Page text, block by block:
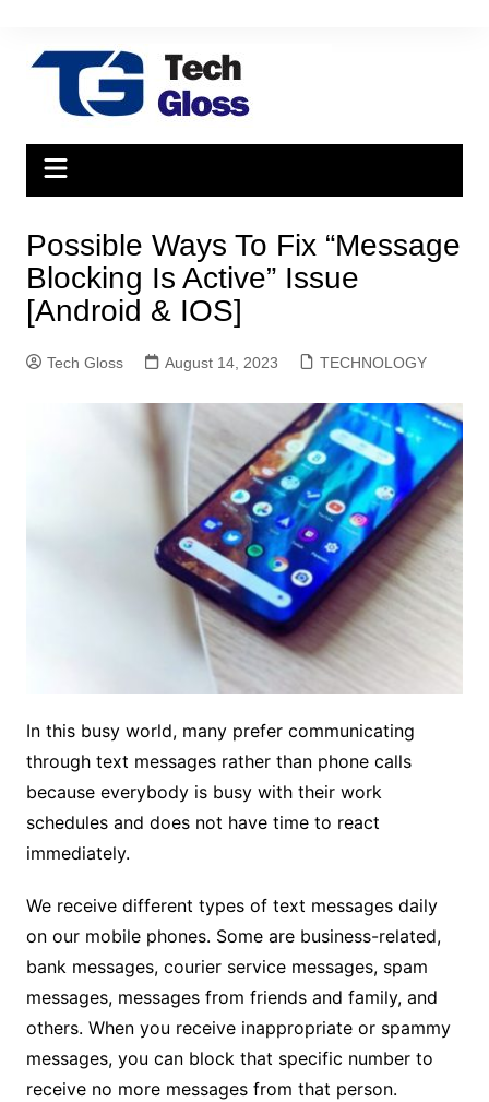
content
Possible Ways To Fix “Message
Blocking Is Active” Issue
[Android & IOS]
Tech Gloss August 14, 2023 TECHNOLOGY
In this busy world, many prefer communicating
through text messages rather than phone calls
because everybody is busy with their work
schedules and does not have time to react
immediately.
We receive different types of text messages daily
on our mobile phones. Some are business-related,
bank messages, courier service messages, spam
messages, messages from friends and family, and
others. When you receive inappropriate or spammy
messages, you can block that specific number to
receive no more messages from that person.